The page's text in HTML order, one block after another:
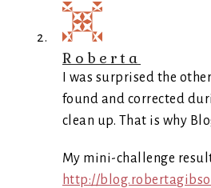
Roberta
I was surprised the
found and corrected
clean up. That is why
My mini-challenge
http://